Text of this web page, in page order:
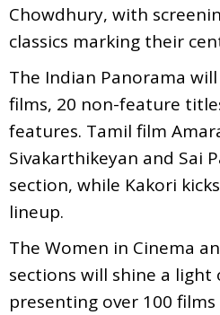
Chowdhury, with
classics marking their
The Indian Panorama
films, 20 non-feature
features. Tamil film
Sivakarthikeyan and Sai
section, while Kakori
lineup.
The Women in Cinema
sections will shine a light
presenting over 100